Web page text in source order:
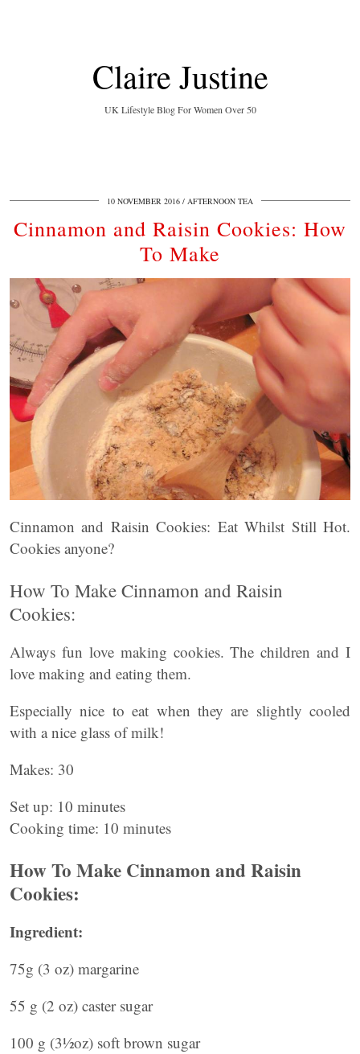
Claire Justine
UK Lifestyle Blog For Women Over 50
10 NOVEMBER 2016 AFTERNOON TEA
Cinnamon and Raisin Cookies: How
To Make
Cinnamon and Raisin Cookies: Eat Whilst Still Hot.
Cookies anyone?
How To Make Cinnamon and Raisin
Cookies:
Always fun love making cookies. The children and I
love making and eating them.
Especially nice to eat when they are slightly cooled
with a nice glass of milk!
Makes: 30
Set up: 10 minutes
Cooking time: 10 minutes
How To Make Cinnamon and Raisin
Cookies:
Ingredient:
75g (3 oz) margarine
55 g (2 oz) caster sugar
100 g (3½oz) soft brown sugar